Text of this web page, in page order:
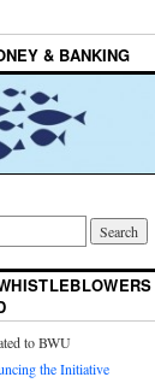
& BANKING
to BWU
the Initiative